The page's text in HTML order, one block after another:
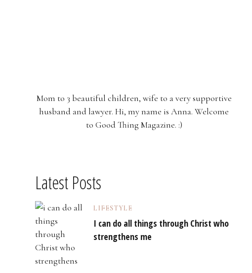
Mom to 3 beautiful children, wife to a very supportive
husband and lawyer. Hi, my name is Anna. Welcome
to Good Thing Magazine. :)
Latest Posts
LIFESTYLE
I can do all things through Christ who
strengthens me